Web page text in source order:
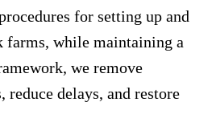
for setting up and
farms, while maintaining a
we remove
reduce delays, and restore